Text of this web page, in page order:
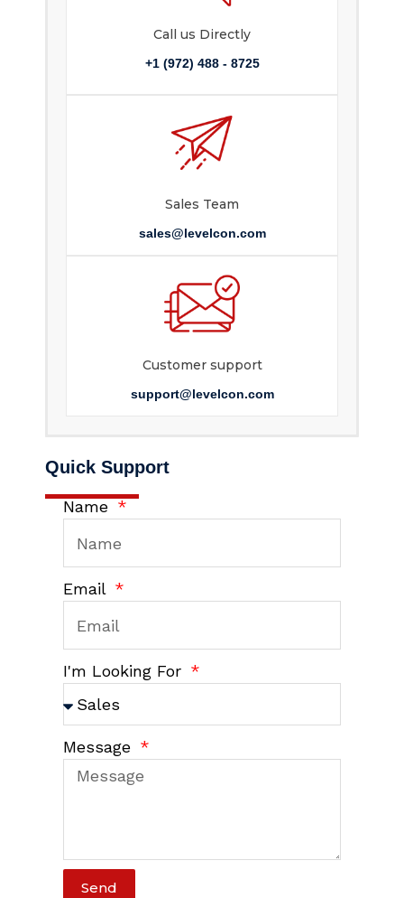
Call us Directly
+1 (972) 488 - 8725
Sales Team
sales@levelcon.com
Customer support
support@levelcon.com
Quick Support
Name
Email
I'm Looking For
Message
Send